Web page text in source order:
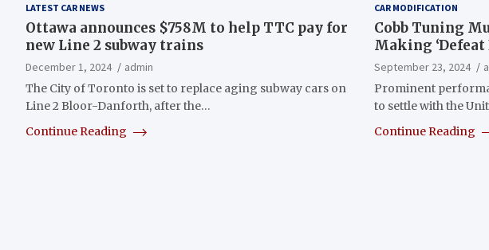
LATEST CAR NEWS
Ottawa announces $758M to help TTC pay for
new Line 2 subway trains
December 1, 2024
admin
The City of Toronto is set to replace aging subway cars on
Line 2 Bloor-Danforth, after the…
Continue Reading
CAR MODIFICATION
Cobb Tuning
Making ‘Defeat
September 23, 2024
Prominent
to settle with the
Continue Reading